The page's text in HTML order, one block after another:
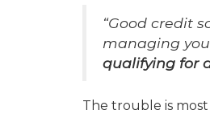
“Good credit
managing
qualifying for
The trouble is most